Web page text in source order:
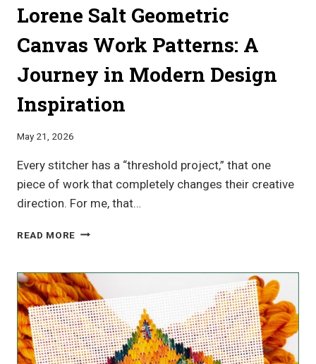
Lorene Salt Geometric
Canvas Work Patterns: A
Journey in Modern Design
Inspiration
May 21, 2026
Every stitcher has a “threshold project,” that one
piece of work that completely changes their creative
direction. For me, that…
READ MORE LORENE
CANVAS
WORK
PATTERNS:
A
JOURNEY
IN